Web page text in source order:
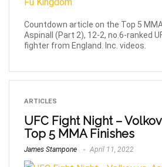
Countdown article on the Top 5
Aspinall (Part 2), 12-2, no.6-ranked
fighter from England. Inc. videos.
ARTICLES
UFC Fight Night –
Top 5 MMA Finishes
James Stampone April 11, 2022